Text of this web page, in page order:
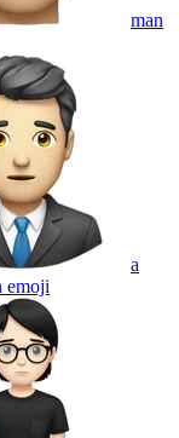
man
a
emoji